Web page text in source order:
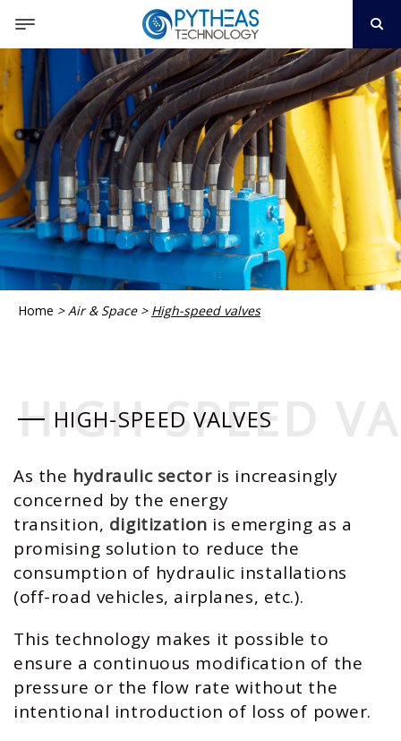
Home > Air & Space > High-speed valves
HIGH-SPEED VALVES
HIGH-SPEED
HIGH-SPEED
As the hydraulic sectoris increasingly
concerned by the energy
transition, digitization is emerging as a
promising solution to reduce the
consumption of hydraulic installations
(off-road vehicles, airplanes, etc.).
This technology makes it possible to
ensure a continuous modification of the
pressure or the flow rate without the
intentional introduction of loss of power.